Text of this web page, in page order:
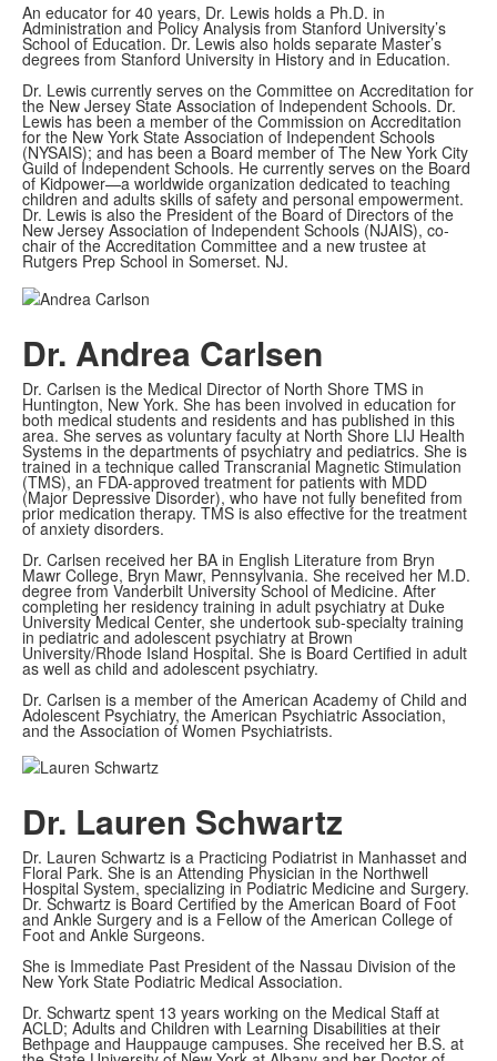
An educator for 40 years, Dr. Lewis holds a Ph.D. in
Administration and Policy Analysis from Stanford University’s
School of Education. Dr. Lewis also holds separate Master’s
degrees from Stanford University in History and in Education.
Dr. Lewis currently serves on the Committee on Accreditation for
the New Jersey State Association of Independent Schools. Dr.
Lewis has been a member of the Commission on Accreditation
for the New York State Association of Independent Schools
(NYSAIS); and has been a Board member of The New York City
Guild of Independent Schools. He currently serves on the Board
of Kidpower—a worldwide organization dedicated to teaching
children and adults skills of safety and personal empowerment.
Dr. Lewis is also the President of the Board of Directors of the
New Jersey Association of Independent Schools (NJAIS), co-
chair of the Accreditation Committee and a new trustee at
Rutgers Prep School in Somerset. NJ.
Dr. Andrea Carlsen
Dr. Carlsen is the Medical Director of North Shore TMS in
Huntington, New York. She has been involved in education for
both medical students and residents and has published in this
area. She serves as voluntary faculty at North Shore LIJ Health
Systems in the departments of psychiatry and pediatrics. She is
trained in a technique called Transcranial Magnetic Stimulation
(TMS), an FDA-approved treatment for patients with MDD
(Major Depressive Disorder), who have not fully benefited from
prior medication therapy. TMS is also effective for the treatment
of anxiety disorders.
Dr. Carlsen received her BA in English Literature from Bryn
Mawr College, Bryn Mawr, Pennsylvania. She received her M.D.
degree from Vanderbilt University School of Medicine. After
completing her residency training in adult psychiatry at Duke
University Medical Center, she undertook sub-specialty training
in pediatric and adolescent psychiatry at Brown
University/Rhode Island Hospital. She is Board Certified in adult
as well as child and adolescent psychiatry.
Dr. Carlsen is a member of the American Academy of Child and
Adolescent Psychiatry, the American Psychiatric Association,
and the Association of Women Psychiatrists.
Dr. Lauren Schwartz
Dr. Lauren Schwartz is a Practicing Podiatrist in Manhasset and
Floral Park. She is an Attending Physician in the Northwell
Hospital System, specializing in Podiatric Medicine and Surgery.
Dr. Schwartz is Board Certified by the American Board of Foot
and Ankle Surgery and is a Fellow of the American College of
Foot and Ankle Surgeons.
She is Immediate Past President of the Nassau Division of the
New York State Podiatric Medical Association.
Dr. Schwartz spent 13 years working on the Medical Staff at
ACLD; Adults and Children with Learning Disabilities at their
Bethpage and Hauppauge campuses. She received her B.S. at